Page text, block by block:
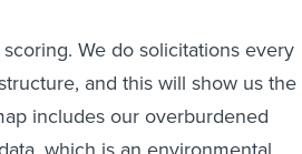
We do solicitations every
and this will show us the
includes our overburdened